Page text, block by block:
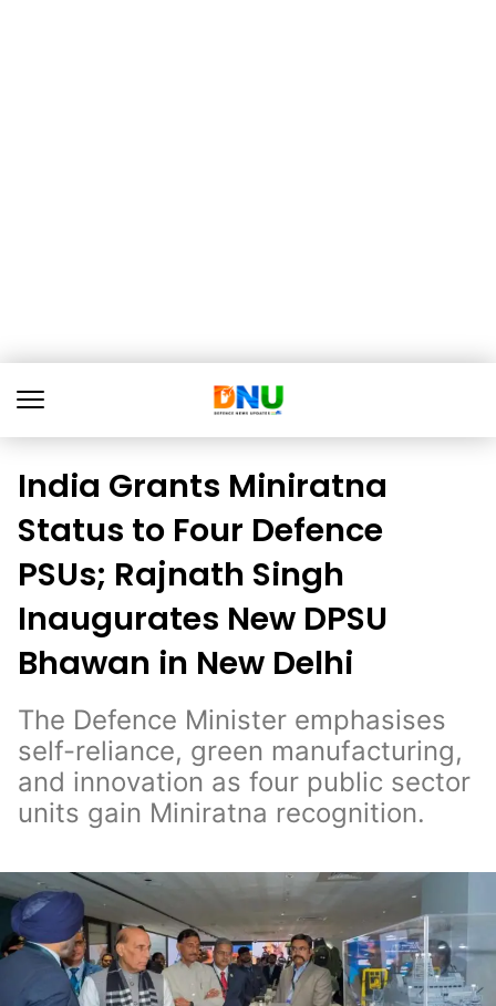
India Grants Miniratna
Status to Four Defence
PSUs; Rajnath Singh
Inaugurates New DPSU
Bhawan in New Delhi
The Defence Minister emphasises
self-reliance, green manufacturing,
and innovation as four public sector
units gain Miniratna recognition.